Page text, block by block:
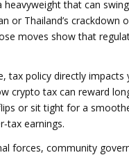
heavyweight that can
or Thailand’s
moves show that
tax policy directly impacts
crypto tax can reward
or sit tight for a
earnings.
forces, community